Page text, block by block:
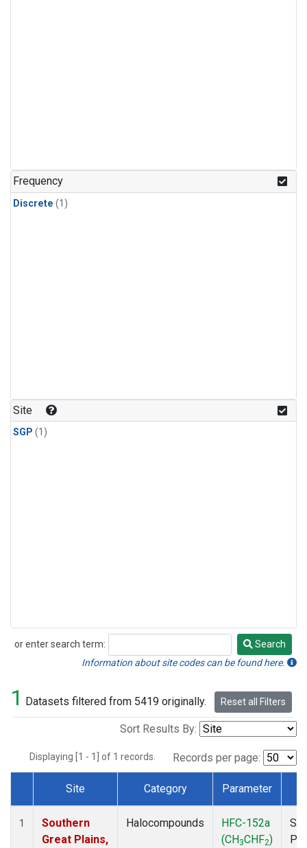
Frequency
Discrete (1)
Site
SGP (1)
or enter search term:
Search
Search
Information about site codes can be found here.
1 Datasets filtered from 5419 originally. Reset all Filters
Sort Results By:
Displaying [1 - 1] of 1 records. Records per page:
Dataset Number
Site Category Parameter
1
Southern
Great Plains,
Halocompounds
HFC-152a
(CH3CHF2)